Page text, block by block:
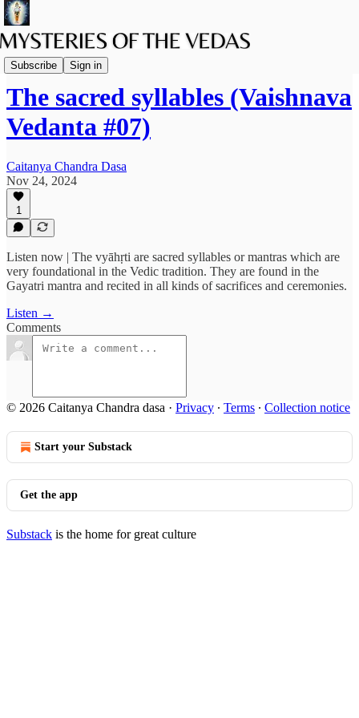
Subscribe Sign in
Podcast
The sacred syllables (Vaishnava
Vedanta #07)
Caitanya Chandra Dasa
Nov 24, 2024
1
Listen now | The vyāhṛti are sacred syllables or mantras which are
very foundational in the Vedic tradition. They are found in the
Gayatri mantra and recited in all kinds of sacrifices and ceremonies.
Listen →
Comments
© 2026 Caitanya Chandra dasa · Privacy ∙ Terms ∙ Collection notice
Start your Substack
Get the app
Substack is the home for great culture